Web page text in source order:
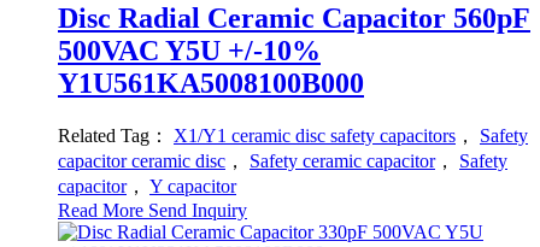
Disc Radial Ceramic Capacitor 560pF
500VAC Y5U +/-10%
Y1U561KA5008100B000
Related Tag： X1/Y1 ceramic disc safety capacitors ， Safety
capacitor ceramic disc ， Safety ceramic capacitor， Safety
capacitor， Y capacitor
Read More Send Inquiry